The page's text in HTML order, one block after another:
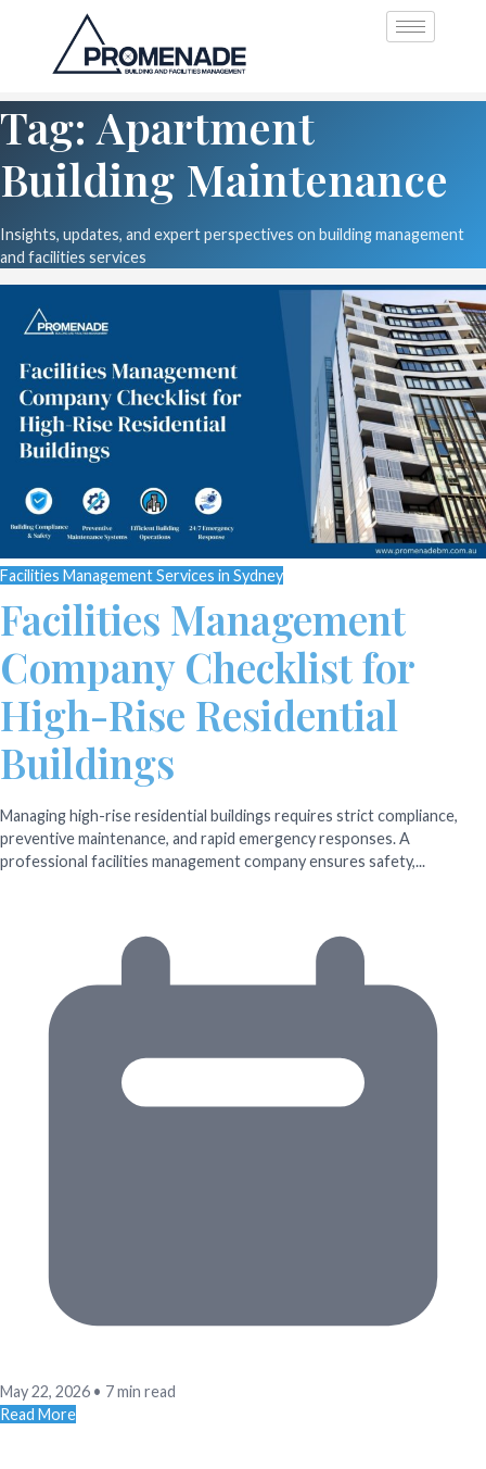
Tag: Apartment
Building Maintenance
Insights, updates, and expert perspectives on building management
and facilities services
Facilities Management Services in Sydney
Facilities Management
Company Checklist for
High-Rise Residential
Buildings
Managing high-rise residential buildings requires strict compliance,
preventive maintenance, and rapid emergency responses. A
professional facilities management company ensures safety,...
May 22, 2026 • 7 min read
Read More